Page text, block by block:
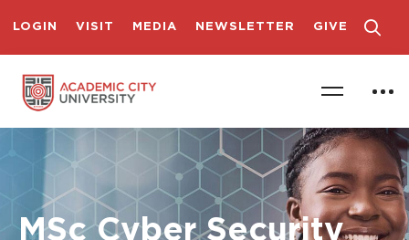
LOGIN VISIT MEDIA NEWSLETTER GIVE
MSc Cyber Security